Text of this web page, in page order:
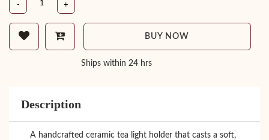
- +
BUY NOW
Ships within 24 hrs
Description
A handcrafted ceramic tea light holder that casts a soft,